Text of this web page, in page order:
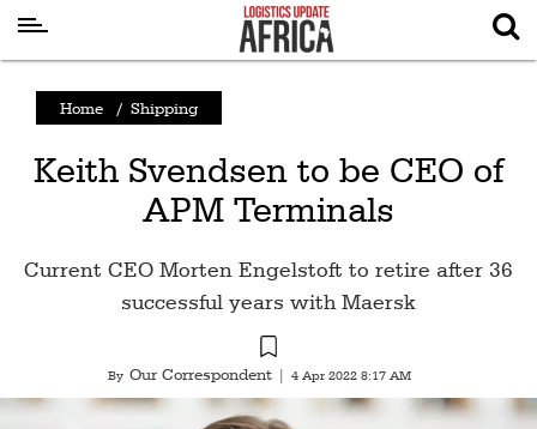
News
Logistics
Home / Shipping
Keith Svendsen to be CEO of
APM Terminals
Current CEO Morten Engelstoft to retire after 36
successful years with Maersk
By Our Correspondent 4 Apr 2022 8:17 AM